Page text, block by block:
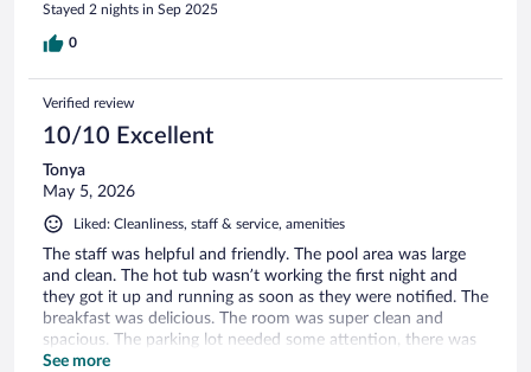
Stayed 2 nights in Sep 2025
0
Verified review
10/10 Excellent
Tonya
May 5, 2026
Liked: Cleanliness, staff & service, amenities
The staff was helpful and friendly. The pool area was large
and clean. The hot tub wasn’t working the first night and
they got it up and running as soon as they were notified. The
breakfast was delicious. The room was super clean and
spacious. The parking lot needed some attention, there was
a lot of trash and construction materials like screws in the
See more